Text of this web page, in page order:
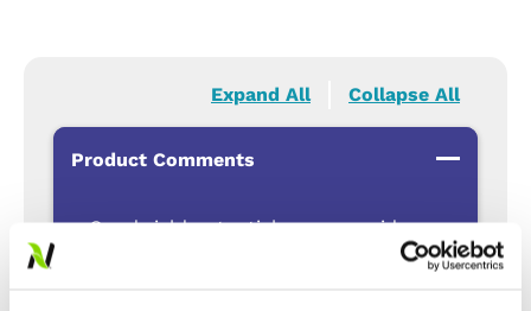
Expand All Collapse All
Product Comments
Good yield potential across a wide area